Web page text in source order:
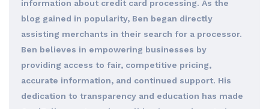
information about credit card processing. As the
blog gained in popularity, Ben began directly
assisting merchants in their search for a processor.
Ben believes in empowering businesses by
providing access to fair, competitive pricing,
accurate information, and continued support. His
dedication to transparency and education has made